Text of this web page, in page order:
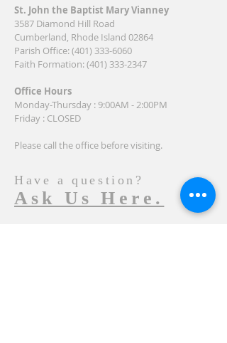
St. John the Baptist Mary Vianney
3587 Diamond Hill Road
Cumberland, Rhode Island 02864
Parish Office:(401) 333-6060
Faith Formation:(401) 333-2347
Office Hours
Monday-Thursday : 9:00AM - 2:00PM
Friday : CLOSED
Please call the office before visiting.
Have a question?
Ask Us Here.